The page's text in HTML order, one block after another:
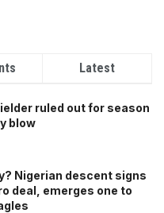
Latest
ruled out for season
blow
Nigerian descent signs
deal, emerges one to